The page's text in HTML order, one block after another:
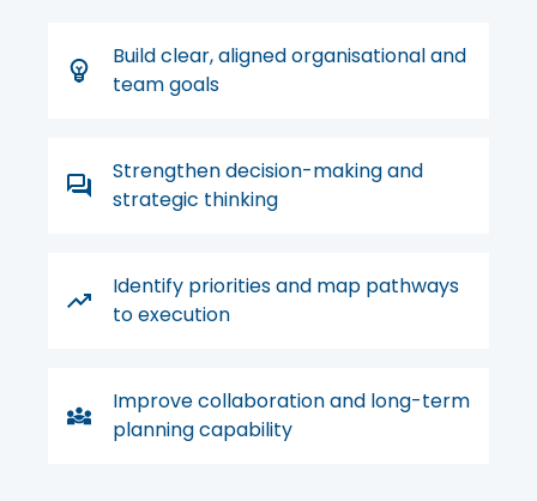
Build clear, aligned organisational and
team goals
Strengthen decision-making and
strategic thinking
Identify priorities and map pathways
to execution
Improve collaboration and long-term
planning capability